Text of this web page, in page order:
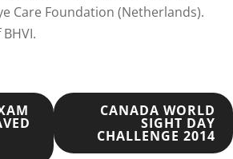
Care Foundation (Netherlands).
CANADA WORLD
SIGHT DAY
CHALLENGE 2014